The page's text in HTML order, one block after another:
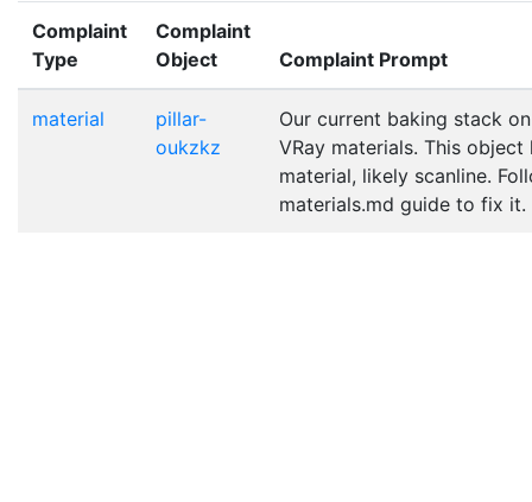
Complaint
Type
Complaint
Object
Complaint Prompt
material
pillar-
oukzkz
Our current baking stack
VRay materials. This
material, likely scanline.
materials.md guide to fix it.